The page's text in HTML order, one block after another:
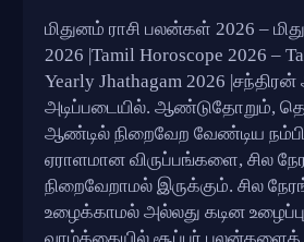
மிதுனம் ராசி பலன்கள் 2026 –
2026 |Tamil Horoscope 2026 –
Yearly Jhathagam 2026
அடிப்படையில். ஆண்டுதோறும்,
ஆண்டில் நிறைவேற வேண்டிய
ஏராளமான விருப்பங்களை, சில
நிறைவேறாமல் இருக்கும். சில
உழைக்காமல் அல்லது கடின